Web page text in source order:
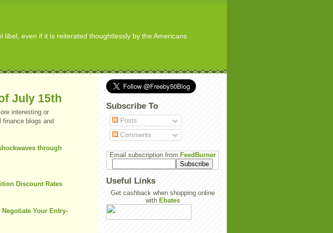
even if it is reiterated thoughtlessly by the Americans
July 15th
interesting or
finance blogs and
through
Discount Rates
Your Entry-
Subscribe To
Posts
Comments
Email subscription from FeedBurner
Useful Links
Get cashback when shopping online
with Ebates